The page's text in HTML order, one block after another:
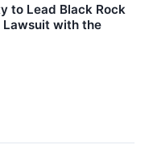
to Lead Black Rock
Lawsuit with the